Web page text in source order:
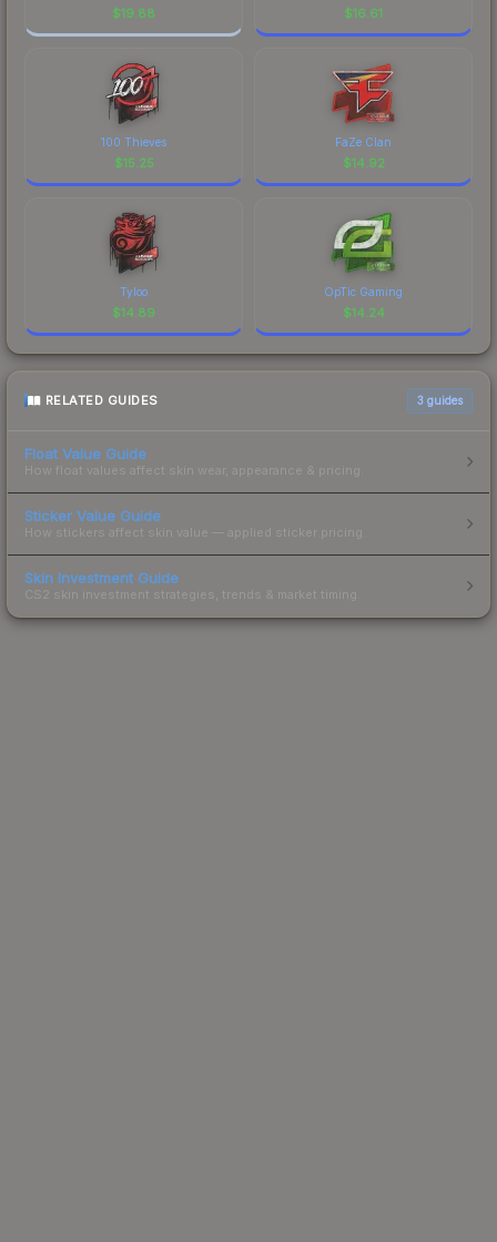
$19.88 $16.61
100 Thieves
$15.25
FaZe Clan
$14.92
Tyloo
$14.89
OpTic Gaming
$14.24
RELATED GUIDES 3 guides
Float Value Guide
How float values affect skin wear, appearance & pricing.
Sticker Value Guide
How stickers affect skin value — applied sticker pricing.
Skin Investment Guide
CS2 skin investment strategies, trends & market timing.